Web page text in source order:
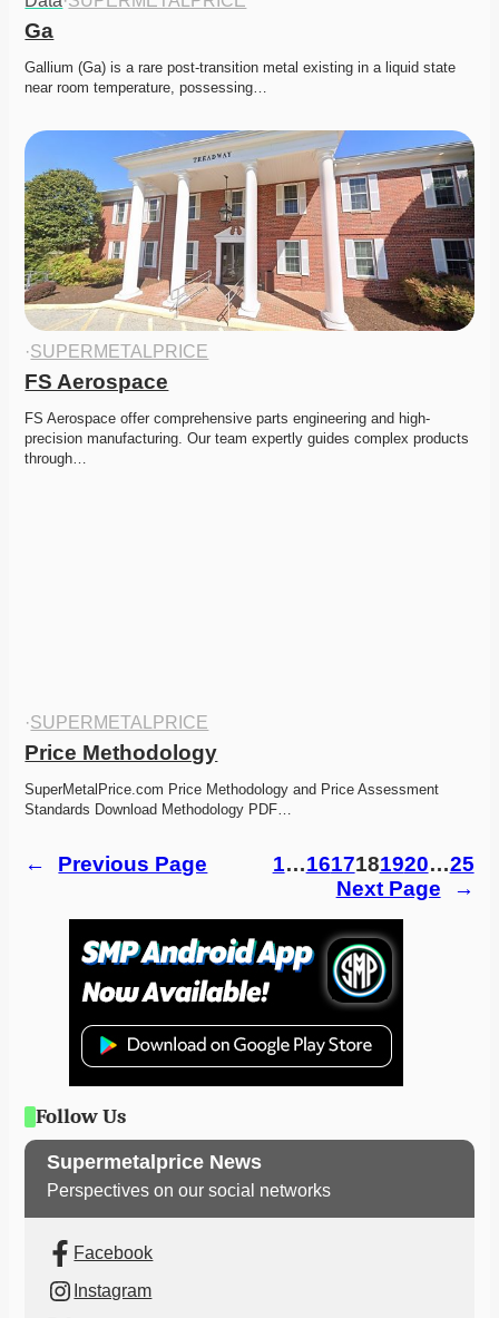
Ga
Gallium (Ga) is a rare post-transition metal existing in a liquid state
near room temperature, possessing…
·SUPERMETALPRICE
FS Aerospace
FS Aerospace offer comprehensive parts engineering and high-
precision manufacturing. Our team expertly guides complex products
through…
·SUPERMETALPRICE
Price Methodology
SuperMetalPrice.com Price Methodology and Price Assessment
Standards Download Methodology PDF…
← Previous Page 1…1617181920…25
Next Page
→
Follow Us
Supermetalprice News
Perspectives on our social networks
Facebook
Instagram